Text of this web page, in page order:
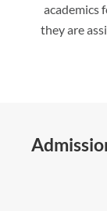
academics
they are